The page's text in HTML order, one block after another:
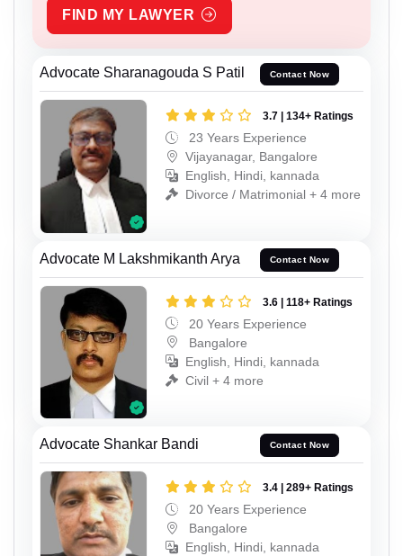
FIND MY LAWYER
Advocate Sharanagouda S Patil Contact Now
3.7 | 134+ Ratings
23 Years Experience
Vijayanagar, Bangalore
English, Hindi, kannada
Divorce / Matrimonial + 4 more
Advocate M Lakshmikanth Arya Contact Now
3.6 | 118+ Ratings
20 Years Experience
Bangalore
English, Hindi, kannada
Civil + 4 more
Advocate Shankar Bandi Contact Now
3.4 | 289+ Ratings
20 Years Experience
Bangalore
English, Hindi, kannada